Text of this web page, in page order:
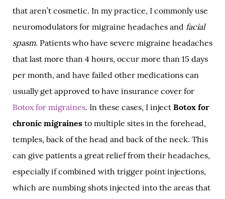
that aren’t cosmetic. In my practice, I commonly use
neuromodulators for migraine headaches and facial
spasm. Patients who have severe migraine headaches
that last more than 4 hours, occur more than 15 days
per month, and have failed other medications can
usually get approved to have insurance cover for
Botox for migraines. In these cases, I inject Botox for
chronic migraines to multiple sites in the forehead,
temples, back of the head and back of the neck. This
can give patients a great relief from their headaches,
especially if combined with trigger point injections,
which are numbing shots injected into the areas that